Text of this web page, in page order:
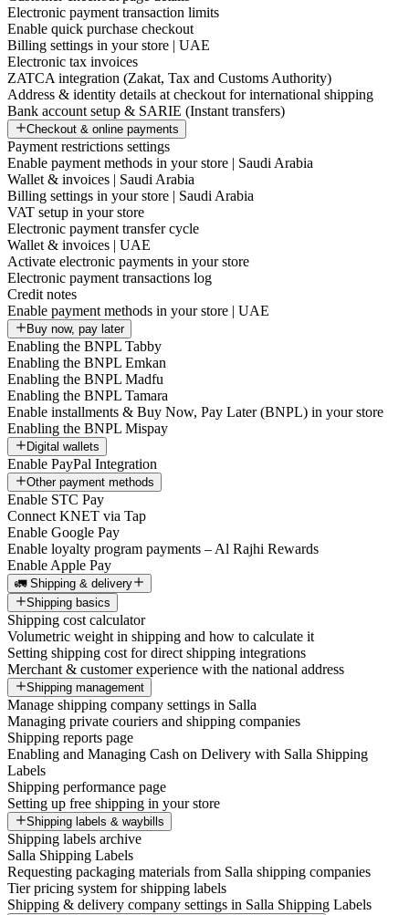
Electronic payment transaction limits
Enable quick purchase checkout
Billing settings in your store | UAE
Electronic tax invoices
ZATCA integration (Zakat, Tax and Customs Authority)
Address & identity details at checkout for international shipping
Bank account setup & SARIE (Instant transfers)
Checkout & online payments
Payment restrictions settings
Enable payment methods in your store | Saudi Arabia
Wallet & invoices | Saudi Arabia
Billing settings in your store | Saudi Arabia
VAT setup in your store
Electronic payment transfer cycle
Wallet & invoices | UAE
Activate electronic payments in your store
Electronic payment transactions log
Credit notes
Enable payment methods in your store | UAE
Buy now, pay later
Enabling the BNPL Tabby
Enabling the BNPL Emkan
Enabling the BNPL Madfu
Enabling the BNPL Tamara
Enable installments & Buy Now, Pay Later (BNPL) in your store
Enabling the BNPL Mispay
Digital wallets
Enable PayPal Integration
Other payment methods
Enable STC Pay
Connect KNET via Tap
Enable Google Pay
Enable loyalty program payments – Al Rajhi Rewards
Enable Apple Pay
🚛 Shipping & delivery
Shipping basics
Shipping cost calculator
Volumetric weight in shipping and how to calculate it
Setting shipping cost for direct shipping integrations
Merchant & customer experience with the national address
Shipping management
Manage shipping company settings in Salla
Managing private couriers and shipping companies
Shipping reports page
Enabling and Managing Cash on Delivery with Salla Shipping
Labels
Shipping performance page
Setting up free shipping in your store
Shipping labels & waybills
Shipping labels archive
Salla Shipping Labels
Requesting packaging materials from Salla shipping companies
Tier pricing system for shipping labels
Shipping & delivery company settings in Salla Shipping Labels